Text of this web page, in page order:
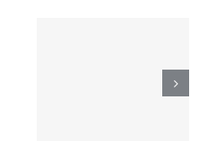
When the
left is right